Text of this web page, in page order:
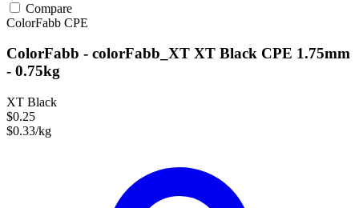
Compare
ColorFabb CPE
ColorFabb - colorFabb_XT XT Black CPE 1.75mm
- 0.75kg
XT Black
$0.25
$0.33/kg